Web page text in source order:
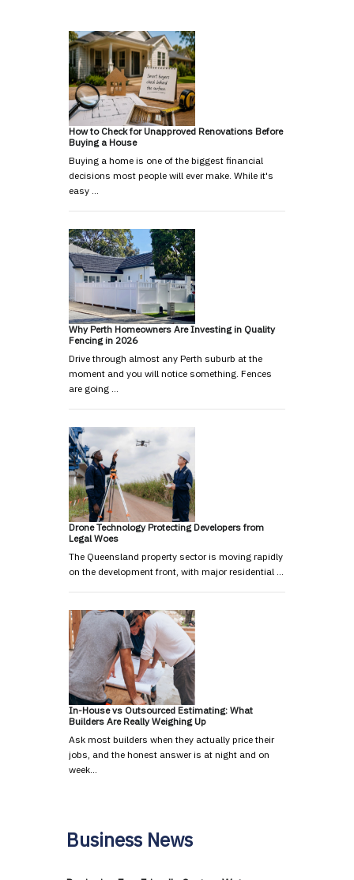
How to Check for Unapproved Renovations Before
Buying a House
Buying a home is one of the biggest financial
decisions most people will ever make. While it's
easy …
Why Perth Homeowners Are Investing in Quality
Fencing in 2026
Drive through almost any Perth suburb at the
moment and you will notice something. Fences
are going …
Drone Technology Protecting Developers from
Legal Woes
The Queensland property sector is moving rapidly
on the development front, with major residential …
In-House vs Outsourced Estimating: What
Builders Are Really Weighing Up
Ask most builders when they actually price their
jobs, and the honest answer is at night and on
week…
Business News